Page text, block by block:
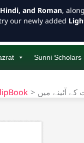
Sunni Scholars
آئینے میں
and Roman,
our newly added